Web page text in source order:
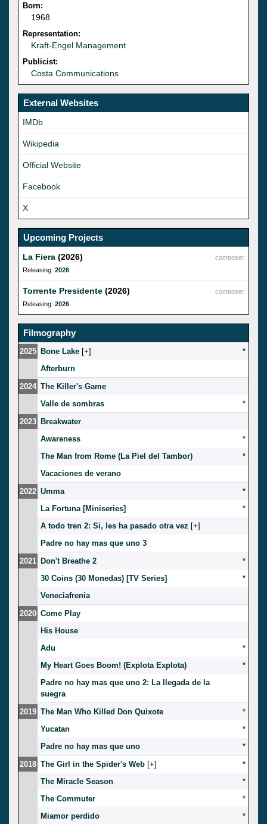
Born:
1968
Representation:
Kraft-Engel Management
Publicist:
Costa Communications
External Websites
IMDb
Wikipedia
Official Website
Facebook
X
Upcoming Projects
composer
La Fiera (2026)
Releasing: 2026
composer
Torrente Presidente (2026)
Releasing: 2026
Filmography
2025 Bone Lake [ ]
*
Afterburn
2024 The Killer's Game
Valle de sombras
*
2023 Breakwater
Awareness
*
The Man from Rome (La Piel del Tambor)
*
Vacaciones de verano
2022 Umma
*
La Fortuna [Miniseries]
*
A todo tren 2: Si, les ha pasado otra vez [ ]
Padre no hay mas que uno 3
2021 Don't Breathe 2
*
30 Coins (30 Monedas) [TV Series]
*
Veneciafrenia
2020 Come Play
His House
Adu
*
My Heart Goes Boom! (Explota Explota)
*
Padre no hay mas que uno 2: La llegada de la
suegra
2019 The Man Who Killed Don Quixote
*
Yucatan
*
Padre no hay mas que uno
*
2018 The Girl in the Spider's Web [ ]
*
The Miracle Season
*
The Commuter
*
Miamor perdido
*